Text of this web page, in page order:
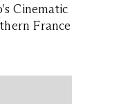
Cinematic
France